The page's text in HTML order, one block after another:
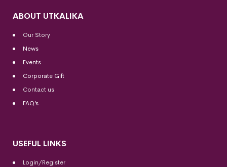
ABOUT UTKALIKA
Our Story
News
Events
Corporate Gift
Contact us
FAQ’s
USEFUL LINKS
Login/Register